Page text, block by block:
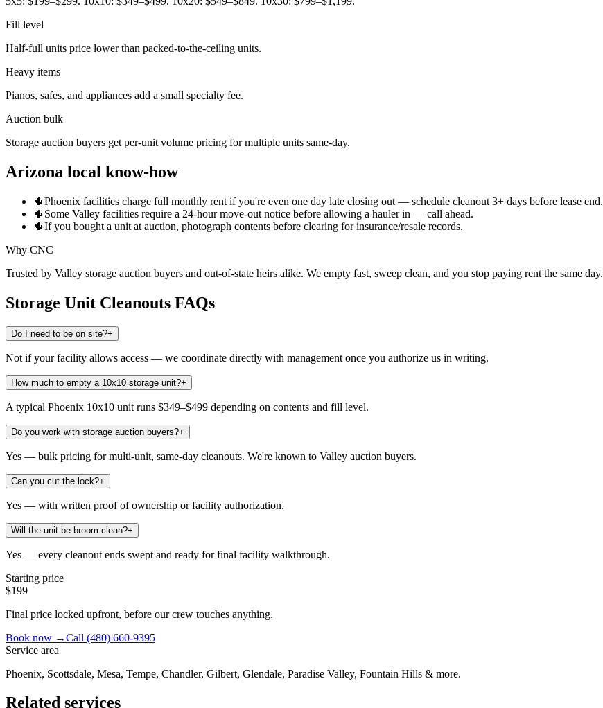
Fill level
Half-full units price lower than packed-to-the-ceiling units.
Heavy items
Pianos, safes, and appliances add a small specialty fee.
Auction bulk
Storage auction buyers get per-unit volume pricing for multiple units same-day.
Arizona local know-how
🌵Phoenix facilities charge full monthly rent if you're even one day late closing out — schedule cleanout 3+ days before lease end.
🌵 Some Valley facilities require a 24-hour move-out notice before allowing a hauler in — call ahead.
🌵If you bought a unit at auction, photograph contents before clearing for insurance/resale records.
Why CNC
Trusted by Valley storage auction buyers and out-of-state heirs alike. We empty fast, sweep clean, and you stop paying rent the same day.
Storage Unit Cleanouts FAQs
Do I need to be on site?+
Not if your facility allows access — we coordinate directly with management once you authorize us in writing.
How much to empty a 10x10 storage unit?+
A typical Phoenix 10x10 unit runs $349–$499 depending on contents and fill level.
Do you work with storage auction buyers?+
Yes — bulk pricing for multi-unit, same-day cleanouts. We're known to Valley auction buyers.
Can you cut the lock?+
Yes — with written proof of ownership or facility authorization.
Will the unit be broom-clean?+
Yes — every cleanout ends swept and ready for final facility walkthrough.
Starting price
$199
Final price locked upfront, before our crew touches anything.
Book now →Call (480) 660-9395
Service area
Phoenix, Scottsdale, Mesa, Tempe, Chandler, Gilbert, Glendale, Paradise Valley, Fountain Hills & more.
Related services